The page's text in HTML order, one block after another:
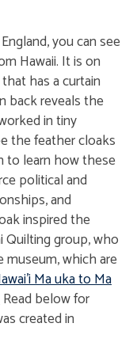
you can see
Hawaii. It is on
has a curtain
back reveals the
in tiny
the feather cloaks
to learn how these
political and
and
inspired the
Quilting group, who
which are
Ma uka to Ma
Read below for
created in